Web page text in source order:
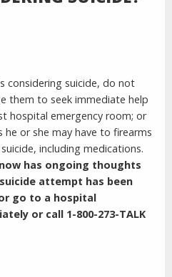
considering suicide, do not
them to seek immediate help
hospital emergency room; or
he or she may have to firearms
including medications.
has ongoing thoughts
attempt has been
go to a hospital
or call 1-800-273-TALK